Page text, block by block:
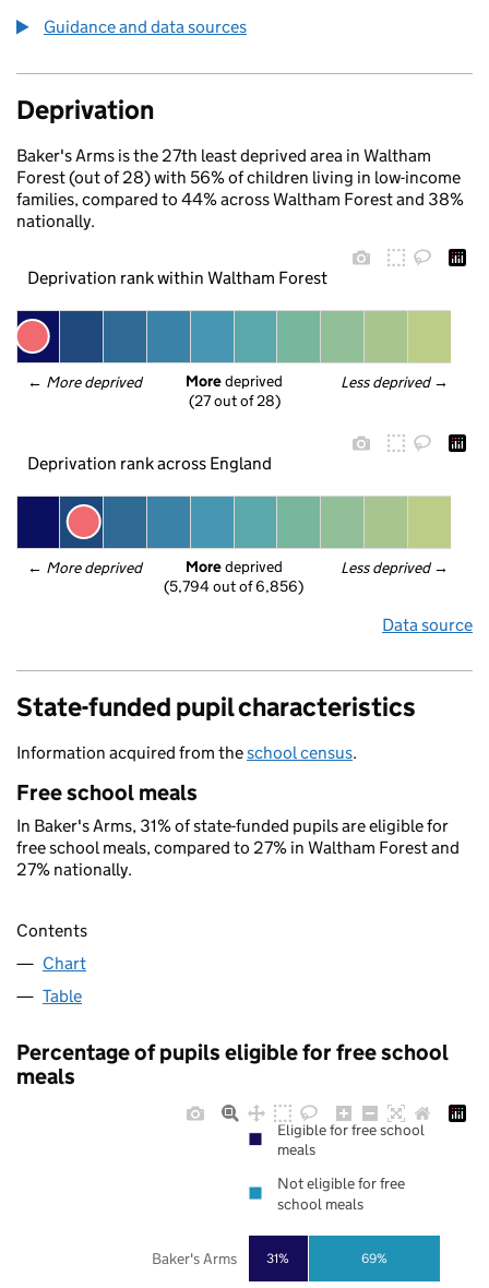
Guidance and data sources
Deprivation
Baker's Arms is the 27th least deprived area in Waltham
Forest (out of 28) with 56% of children living in low-income
families, compared to 44% across Waltham Forest and 38%
nationally.
Deprivation rank within Waltham Forest
← More deprived Less deprived →
More deprived
(27 out of 28)
Deprivation rank across England
← More deprived Less deprived →
More deprived
(5,794 out of 6,856)
Data source
State-funded pupil characteristics
Information acquired from theschool census.
Free school meals
In Baker's Arms, 31% of state-funded pupils are eligible for
free school meals, compared to 27% in Waltham Forest and
27% nationally.
Contents
Chart
Table
Percentage of pupils eligible for free school
meals
31% 69%
Baker's Arms
Eligible for free school
meals
Not eligible for free
school meals